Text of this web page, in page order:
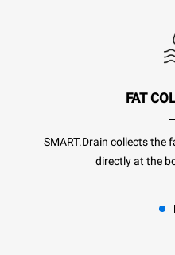
FAT
SMART.Drain collects the
directly at the